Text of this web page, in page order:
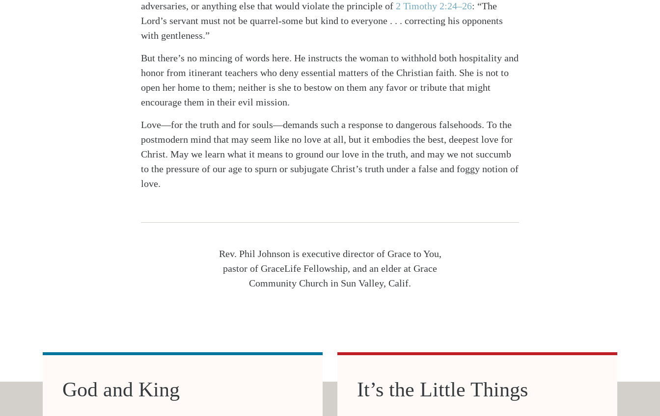
adversaries, or anything else that would violate the principle of 2 Timothy 2:24–26: “The
Lord’s servant must not be quarrel-some but kind to everyone . . . correcting his opponents
with gentleness.”
But there’s no mincing of words here. He instructs the woman to withhold both hospitality and
honor from itinerant teachers who deny essential matters of the Christian faith. She is not to
open her home to them; neither is she to bestow on them any favor or tribute that might
encourage them in their evil mission.
Love—for the truth and for souls—demands such a response to dangerous falsehoods. To the
postmodern mind that may seem like no love at all, but it embodies the best, deepest love for
Christ. May we learn what it means to ground our love in the truth, and may we not succumb
to the pressure of our age to spurn or subjugate Christ’s truth under a false and foggy notion of
love.
Rev. Phil Johnson is executive director of Grace to You,
pastor of GraceLife Fellowship, and an elder at Grace
Community Church in Sun Valley, Calif.
God and King It’s the Little Things